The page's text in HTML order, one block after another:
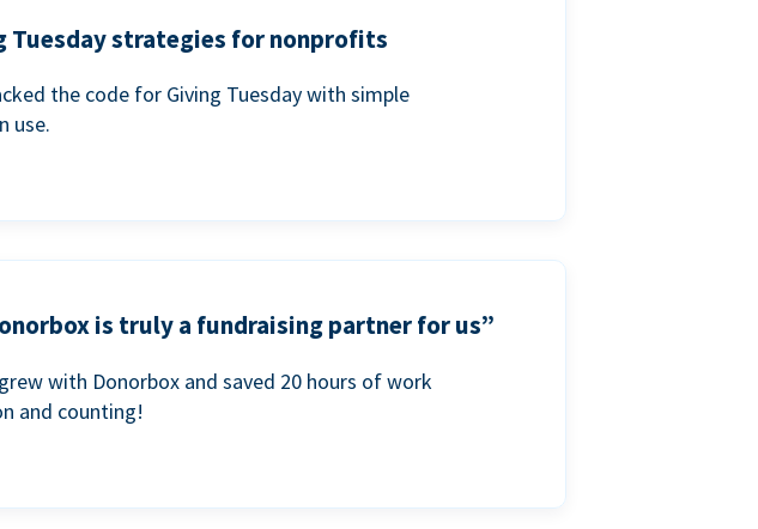
Tuesday strategies for nonprofits
the code for Giving Tuesday with simple
use.
is truly a fundraising partner for us”
with Donorbox and saved 20 hours of work
and counting!